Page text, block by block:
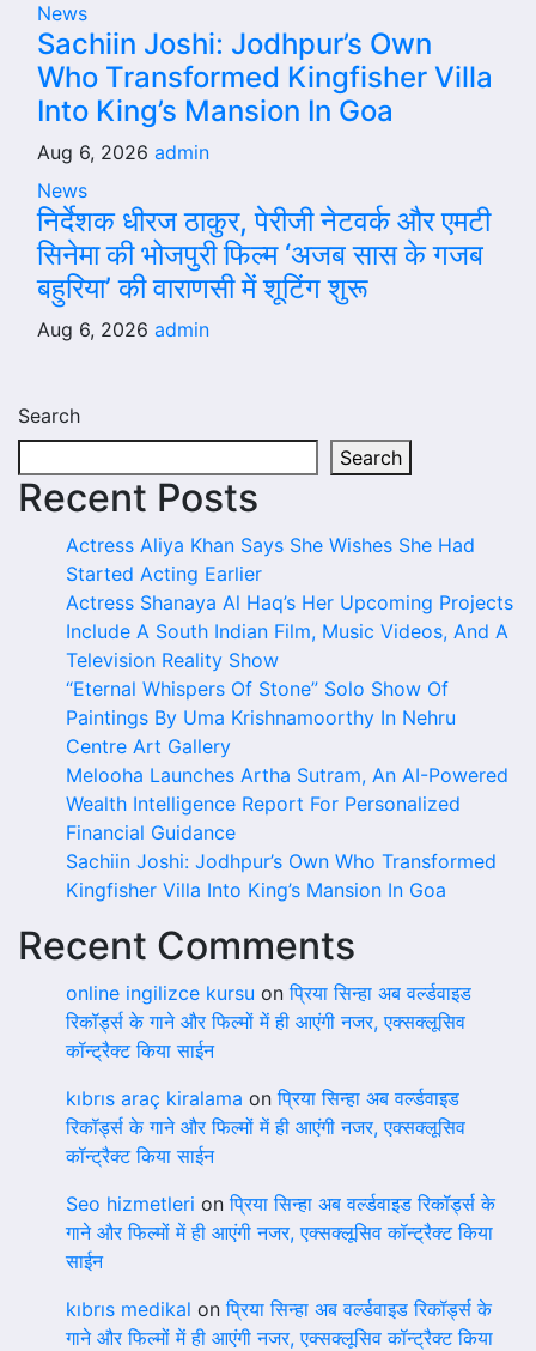
News
Sachiin Joshi: Jodhpur’s Own
Who Transformed Kingfisher Villa
Into King’s Mansion In Goa
Aug 6, 2026 admin
News
निर्देशक धीरज ठाकुर, पेरीजी नेटवर्क और एमटी
सिनेमा की भोजपुरी फिल्म ‘अजब सास के गजब
बहुरिया’ की वाराणसी में शूटिंग शुरू
Aug 6, 2026 admin
Search
Search
Recent Posts
Actress Aliya Khan Says She Wishes She Had
Started Acting Earlier
Actress Shanaya Al Haq’s Her Upcoming Projects
Include A South Indian Film, Music Videos, And A
Television Reality Show
“Eternal Whispers Of Stone” Solo Show Of
Paintings By Uma Krishnamoorthy In Nehru
Centre Art Gallery
Melooha Launches Artha Sutram, An AI-Powered
Wealth Intelligence Report For Personalized
Financial Guidance
Sachiin Joshi: Jodhpur’s Own Who Transformed
Kingfisher Villa Into King’s Mansion In Goa
Recent Comments
online ingilizce kursu onप्रिया सिन्हा अब वर्ल्डवाइड
रिकॉर्ड्स के गाने और फिल्मों में ही आएंगी नजर, एक्सक्लूसिव
कॉन्ट्रैक्ट किया साईन
kıbrıs araç kiralama onप्रिया सिन्हा अब वर्ल्डवाइड
रिकॉर्ड्स के गाने और फिल्मों में ही आएंगी नजर, एक्सक्लूसिव
कॉन्ट्रैक्ट किया साईन
Seo hizmetleri onप्रिया सिन्हा अब वर्ल्डवाइड रिकॉर्ड्स के
गाने और फिल्मों में ही आएंगी नजर, एक्सक्लूसिव कॉन्ट्रैक्ट किया
साईन
kıbrıs medikal onप्रिया सिन्हा अब वर्ल्डवाइड रिकॉर्ड्स के
गाने और फिल्मों में ही आएंगी नजर, एक्सक्लूसिव कॉन्ट्रैक्ट किया